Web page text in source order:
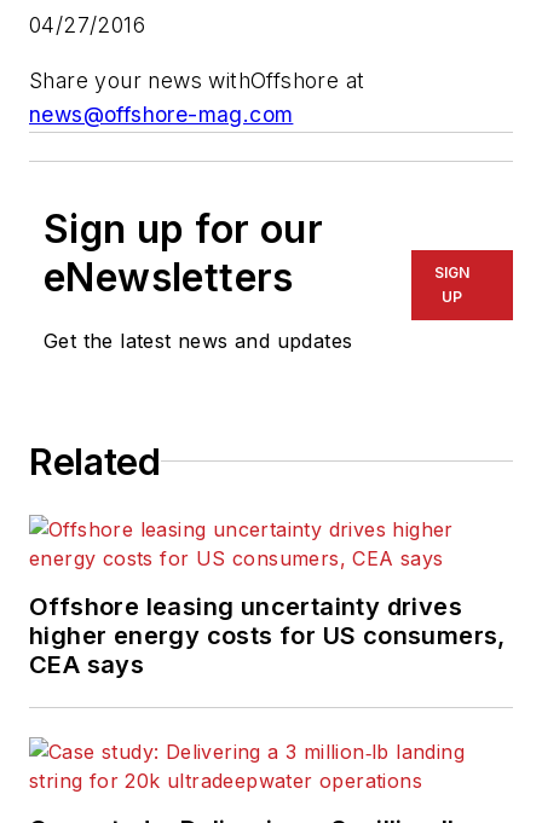
04/27/2016
Share your news withOffshore at
news@offshore-mag.com
Sign up for our
eNewsletters
Get the latest news and updates
SIGN
UP
Related
Offshore leasing uncertainty drives
higher energy costs for US consumers,
CEA says